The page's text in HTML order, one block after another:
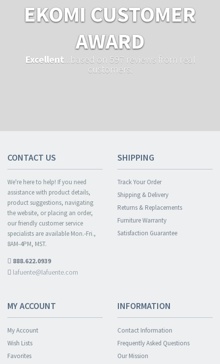
EKOMI CUSTOMER
AWARD
Excellent ...based on 597 reviews from real
customers.
CONTACT US
We're here to help! If you need
assistance with product details,
product suggestions, navigating
the website, or placing an order,
our friendly customer service
specialists are available Mon.-Fri.,
8AM-4PM, MST.
888.622.0939
lafuente@lafuente.com
SHIPPING
Track Your Order
Shipping & Delivery
Returns & Replacements
Furniture Warranty
Satisfaction Guarantee
MY ACCOUNT
My Account
Wish Lists
Favorites
INFORMATION
Contact Information
Frequently Asked Questions
Our Mission